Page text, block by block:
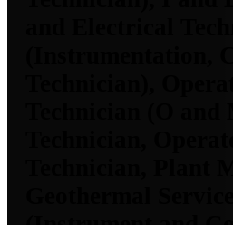
and Electrical
(Instrumentation,
Technician),
Technician (O
Technician,
Technician, Plant
Geothermal